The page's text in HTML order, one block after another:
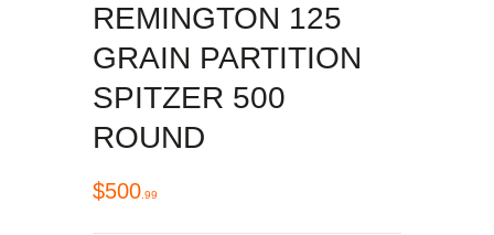
REMINGTON 125
GRAIN PARTITION
SPITZER 500
ROUND
$500 99